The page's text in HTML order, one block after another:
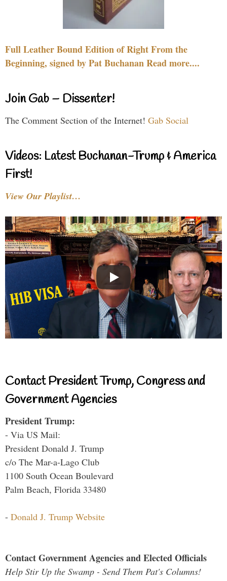
Full Leather Bound Edition of Right From the
Beginning, signed by Pat Buchanan Read more....
Join Gab – Dissenter!
The Comment Section of the Internet! Gab Social
Videos: Latest Buchanan-Trump & America
First!
View Our Playlist…
Contact President Trump, Congress and
Government Agencies
President Trump:
- Via US Mail:
President Donald J. Trump
c/o The Mar-a-Lago Club
1100 South Ocean Boulevard
Palm Beach, Florida 33480
- Donald J. Trump Website
Contact Government Agencies and Elected Officials
Help Stir Up the Swamp - Send Them Pat's Columns!